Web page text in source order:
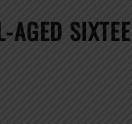
AGED